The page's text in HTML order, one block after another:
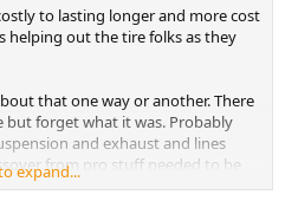
to lasting longer and more cost
helping out the tire folks as they
that one way or another. There
but forget what it was. Probably
and exhaust and lines
from pro stuff needed to be
from full production exhaust in
expand...